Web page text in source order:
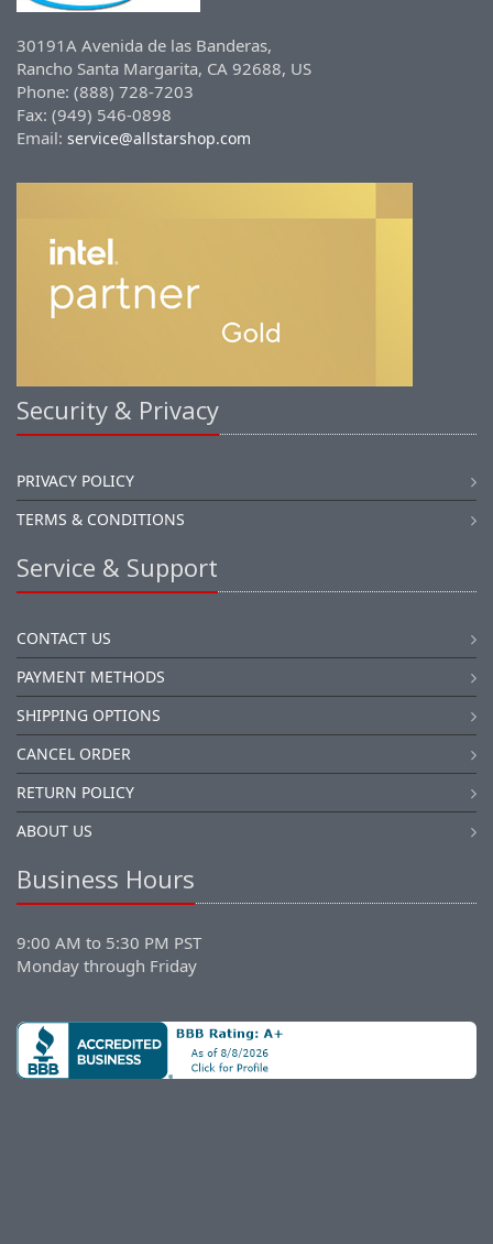
30191A Avenida de las Banderas,
Rancho Santa Margarita, CA 92688, US
Phone: (888) 728-7203
Fax: (949) 546-0898
Email: service@allstarshop.com
Security & Privacy
PRIVACY POLICY
TERMS & CONDITIONS
Service & Support
CONTACT US
PAYMENT METHODS
SHIPPING OPTIONS
CANCEL ORDER
RETURN POLICY
ABOUT US
Business Hours
9:00 AM to 5:30 PM PST
Monday through Friday